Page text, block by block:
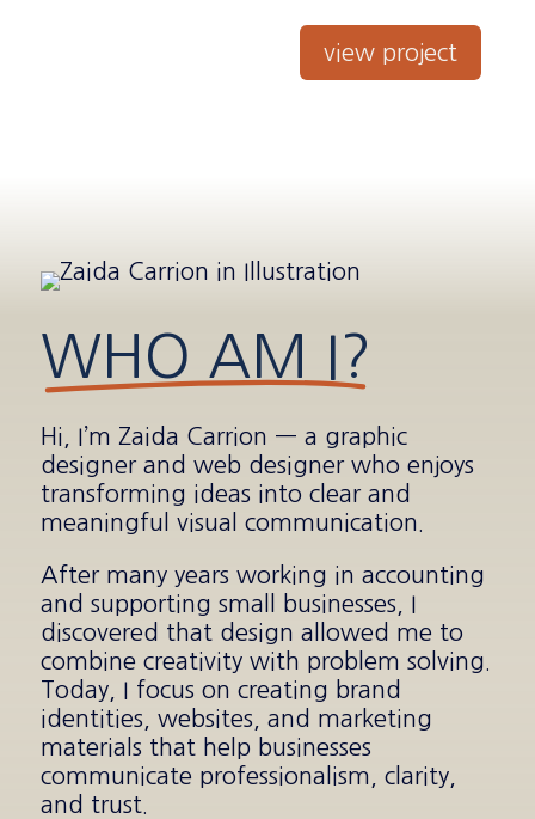
view project
WHO AM I?
Hi, I’m Zaida Carrion — a graphic
designer and web designer who enjoys
transforming ideas into clear and
meaningful visual communication.
After many years working in accounting
and supporting small businesses, I
discovered that design allowed me to
combine creativity with problem solving.
Today, I focus on creating brand
identities, websites, and marketing
materials that help businesses
communicate professionalism, clarity,
and trust.